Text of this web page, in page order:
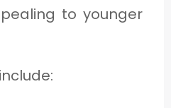
to younger